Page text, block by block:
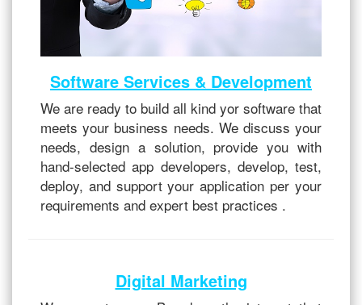
Software Services & Development
We are ready to build all kind yor software that
meets your business needs. We discuss your
needs, design a solution, provide you with
hand-selected app developers, develop, test,
deploy, and support your application per your
requirements and expert best practices .
Digital Marketing